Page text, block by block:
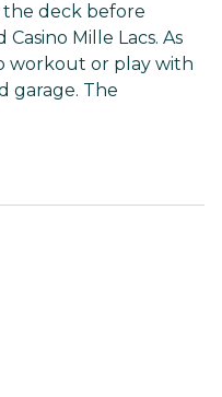
deck before
Mille Lacs. As
workout or play with
garage. The